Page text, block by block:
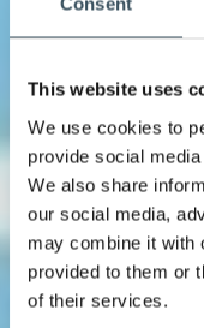
This website uses
We use cookies to
provide social
We also share
our social media,
may combine it with
provided to them or
of their services.